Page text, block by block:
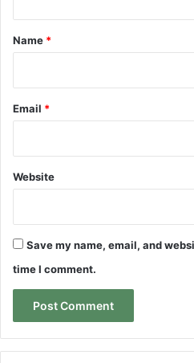
*
Name *
Email *
Website
Save my name, email, and
time I comment.